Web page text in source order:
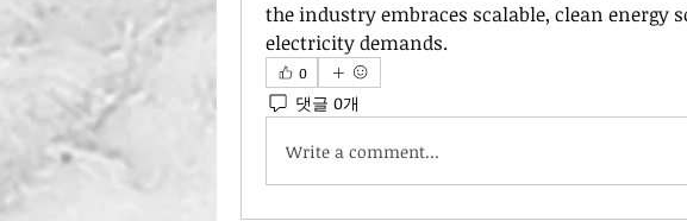
the industry embraces scalable, clean energy
electricity demands.
0
댓글 0개
Write a comment...